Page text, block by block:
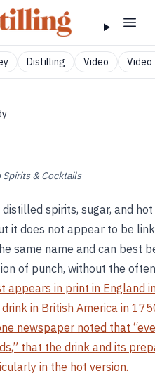
Distilling Video Video
& Cocktails
spirits, sugar, and
it does not appear to be
same name and can best
of punch, without the
appears in print in England
in British America in
newspaper noted that
that the drink and its
in the hot version.